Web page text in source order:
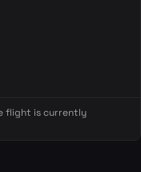
flight is currently